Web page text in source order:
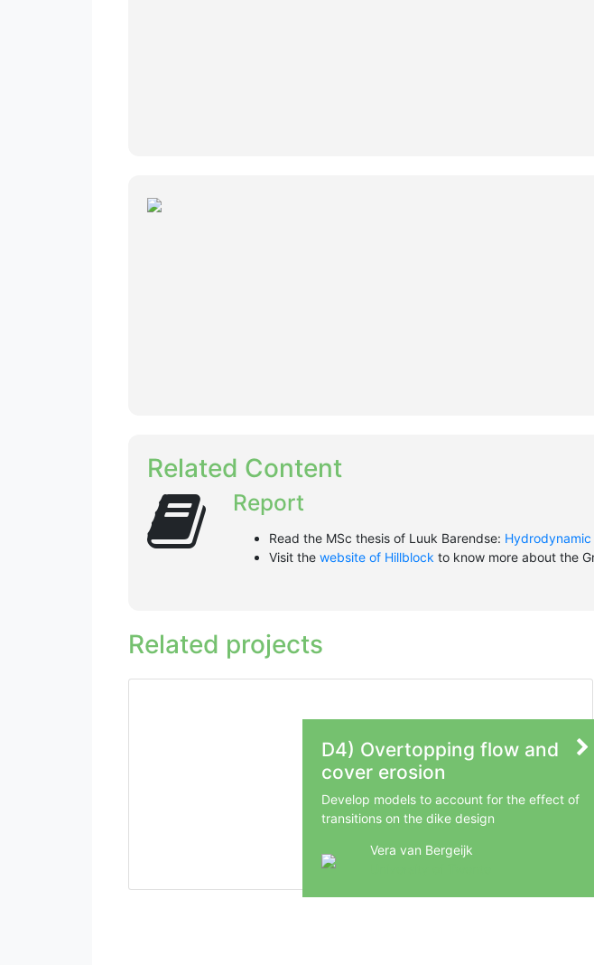
Related Content
Report
Read the MSc thesis of Luuk Barendse:
Visit the website of Hillblock to know more about the
Related projects
D4) Overtopping flow and
cover erosion
Develop models to account for the effect of
transitions on the dike design
Vera van Bergeijk